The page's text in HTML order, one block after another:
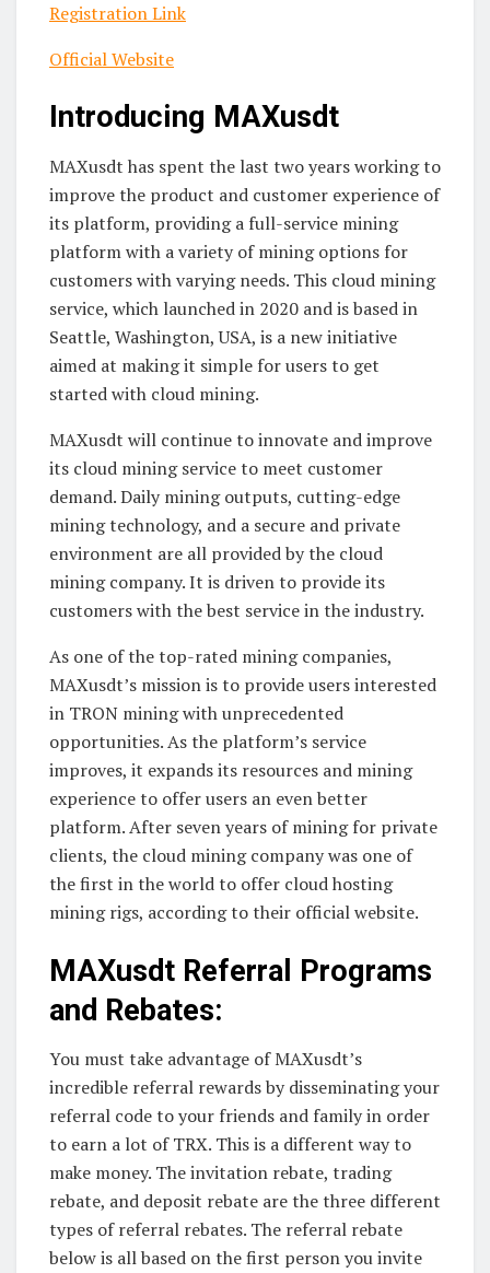
Registration Link
Official Website
Introducing MAXusdt
MAXusdt has spent the last two years working to
improve the product and customer experience of
its platform, providing a full-service mining
platform with a variety of mining options for
customers with varying needs. This cloud mining
service, which launched in 2020 and is based in
Seattle, Washington, USA, is a new initiative
aimed at making it simple for users to get
started with cloud mining.
MAXusdt will continue to innovate and improve
its cloud mining service to meet customer
demand. Daily mining outputs, cutting-edge
mining technology, and a secure and private
environment are all provided by the cloud
mining company. It is driven to provide its
customers with the best service in the industry.
As one of the top-rated mining companies,
MAXusdt’s mission is to provide users interested
in TRON mining with unprecedented
opportunities. As the platform’s service
improves, it expands its resources and mining
experience to offer users an even better
platform. After seven years of mining for private
clients, the cloud mining company was one of
the first in the world to offer cloud hosting
mining rigs, according to their official website.
MAXusdt Referral Programs
and Rebates:
You must take advantage of MAXusdt’s
incredible referral rewards by disseminating your
referral code to your friends and family in order
to earn a lot of TRX. This is a different way to
make money. The invitation rebate, trading
rebate, and deposit rebate are the three different
types of referral rebates. The referral rebate
below is all based on the first person you invite